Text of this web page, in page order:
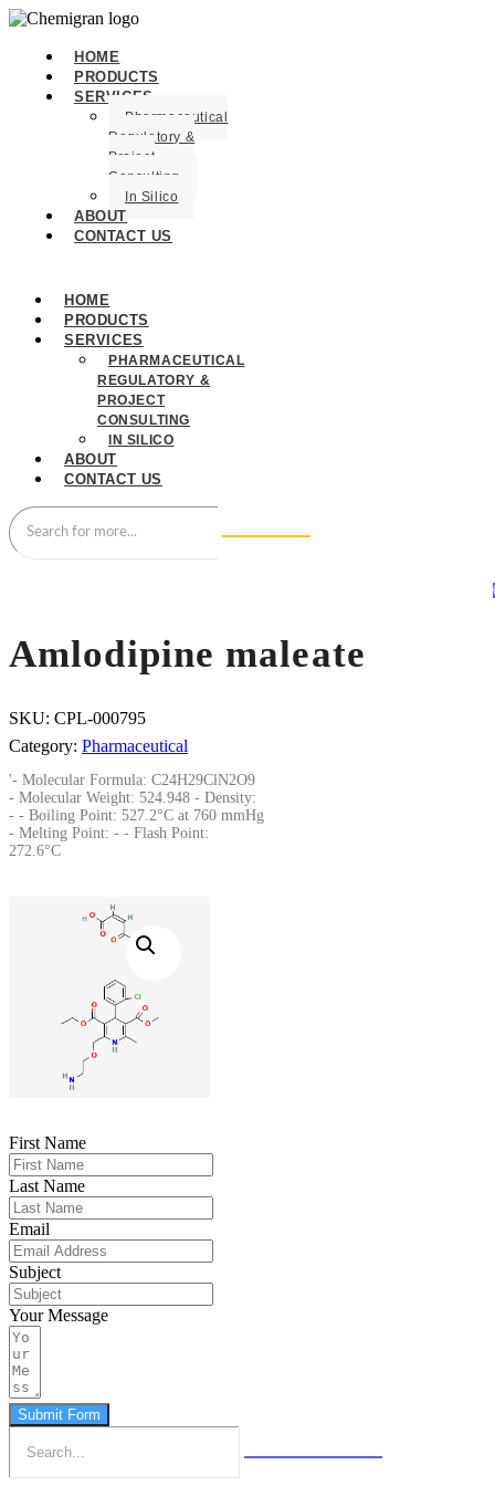
HOME
PRODUCTS
SERVICES
Pharmaceutical
Regulatory &
Project
Consulting
In Silico
ABOUT
CONTACT US
HOME
PRODUCTS
SERVICES
PHARMACEUTICAL
REGULATORY &
PROJECT
CONSULTING
IN SILICO
ABOUT
CONTACT US
Amlodipine maleate
SKU: CPL-000795
Category: Pharmaceutical
'- Molecular Formula: C24H29ClN2O9
- Molecular Weight: 524.948 - Density:
- - Boiling Point: 527.2°C at 760 mmHg
- Melting Point: - - Flash Point:
272.6°C
First Name
Last Name
Email
Subject
Your Message
Submit Form